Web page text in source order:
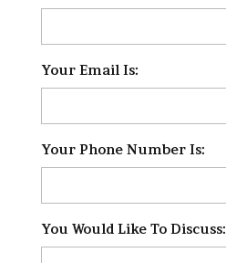
Your Email Is:
Your Phone Number Is:
You Would Like To Discuss: